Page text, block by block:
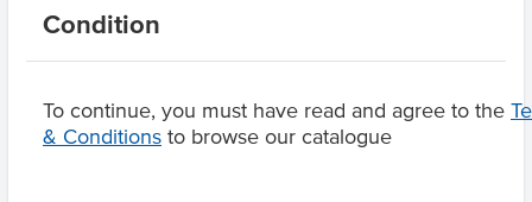
Condition
To continue, you must have read and agree to the
& Conditions to browse our catalogue
Product Downloads